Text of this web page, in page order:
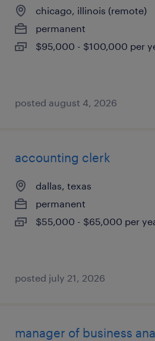
chicago, illinois (remote)
permanent
$95,000 - $100,000 per
posted august 4, 2026
accounting clerk
dallas, texas
permanent
$55,000 - $65,000 per
posted july 21, 2026
manager of business